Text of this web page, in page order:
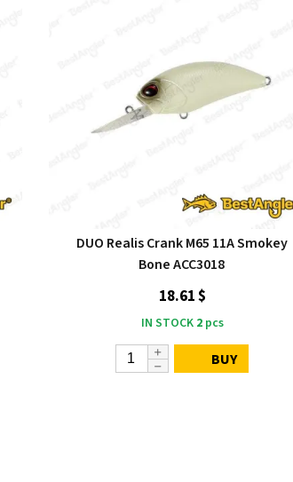
DUO Realis Crank M65 11A Smokey
Bone ACC3018
18.61 $
IN STOCK 2pcs
BUY